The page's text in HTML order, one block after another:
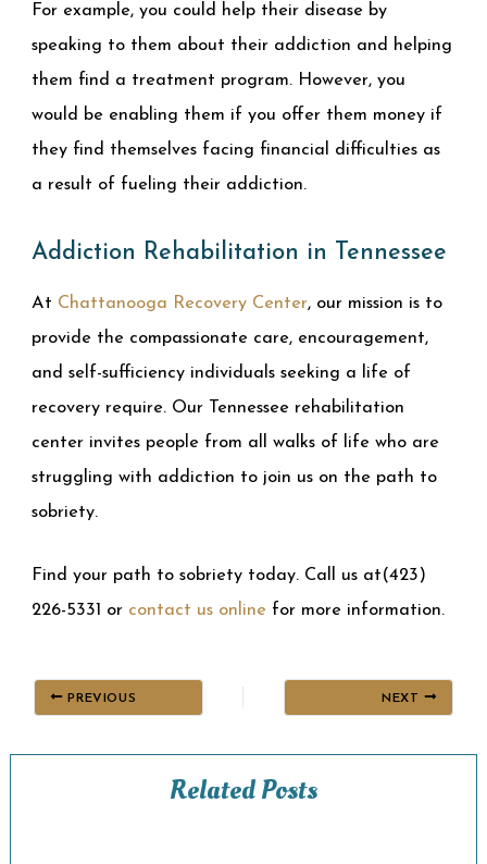
For example, you could help their disease by
speaking to them about their addiction and helping
them find a treatment program. However, you
would be enabling them if you offer them money if
they find themselves facing financial difficulties as
a result of fueling their addiction.
Addiction Rehabilitation in Tennessee
At Chattanooga Recovery Center, our mission is to
provide the compassionate care, encouragement,
and self-sufficiency individuals seeking a life of
recovery require. Our Tennessee rehabilitation
center invites people from all walks of life who are
struggling with addiction to join us on the path to
sobriety.
Find your path to sobriety today. Call us at(423)
226-5331 or contact us online for more information.
PREVIOUS NEXT
Related Posts